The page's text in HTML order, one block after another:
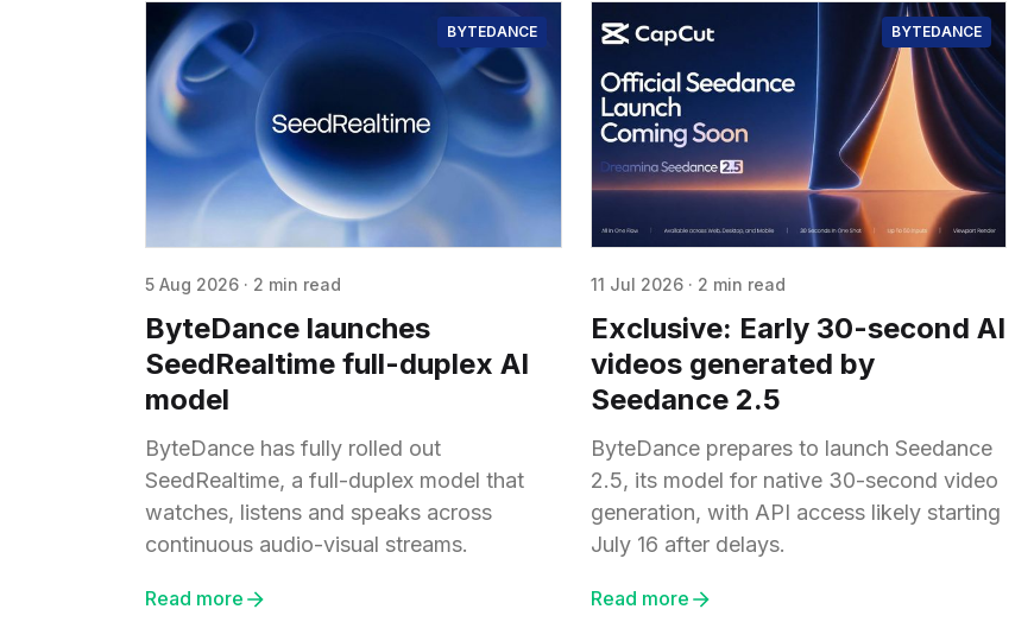
BYTEDANCE
5 Aug 2026 · 2 min read
ByteDance launches
SeedRealtime full-duplex AI
model
ByteDance has fully rolled out
SeedRealtime, a full-duplex model that
watches, listens and speaks across
continuous audio-visual streams.
Read more
BYTEDANCE
11 Jul 2026 · 2 min read
Exclusive: Early 30-second AI
videos generated by
Seedance 2.5
ByteDance prepares to launch Seedance
2.5, its model for native 30-second video
generation, with API access likely starting
July 16 after delays.
Read more